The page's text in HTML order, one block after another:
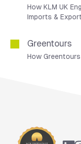
How KLM UK
Imports &
Greentours
How Greentours